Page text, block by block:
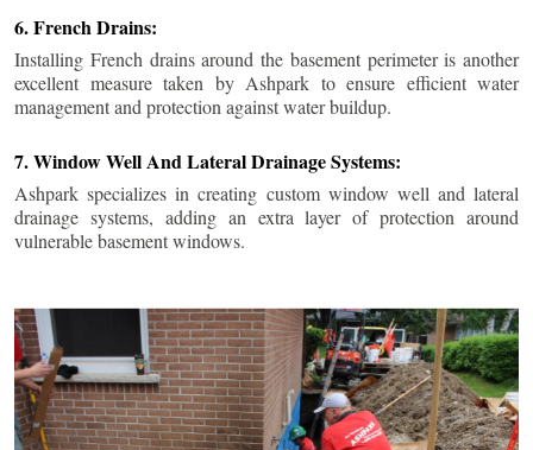
6. French Drains:
Installing French drains around the basement perimeter is another
excellent measure taken by Ashpark to ensure efficient water
management and protection against water buildup.
7. Window Well And Lateral Drainage Systems:
Ashpark specializes in creating custom window well and lateral
drainage systems, adding an extra layer of protection around
vulnerable basement windows.